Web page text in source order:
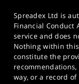
Spreadex Ltd is
Financial Conduct
service and does
Nothing within
constitute the
way, or a record